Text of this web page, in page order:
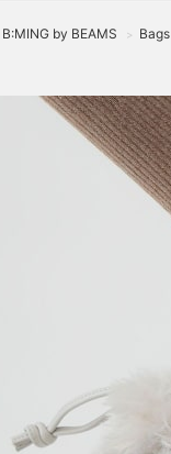
B:MING by BEAMS > Bags